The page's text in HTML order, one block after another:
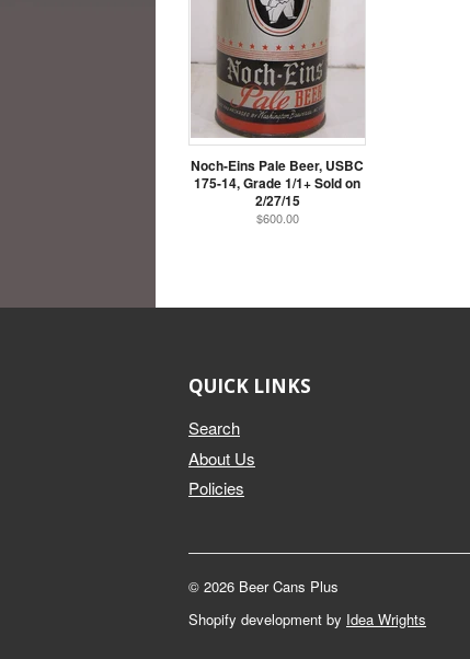
Noch-Eins Pale Beer, USBC
175-14, Grade 1/1+ Sold on
2/27/15
$600.00
QUICK LINKS
Search
About Us
Policies
© 2026 Beer Cans Plus
Shopify development by Idea Wrights